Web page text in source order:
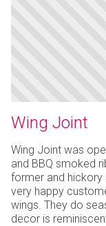
Wing Joint
Wing Joint was
and BBQ smoked
former and
very happy
wings. They do
decor is